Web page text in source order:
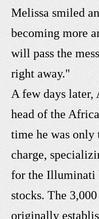
Melissa smiled
becoming more
will pass the
right away."
A few days later,
head of the
time he was only
charge,
for the Illuminati
stocks. The
originally